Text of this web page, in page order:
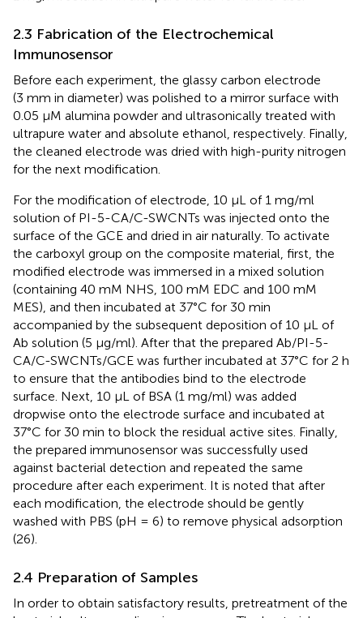
2.3 Fabrication of the Electrochemical
Immunosensor
Before each experiment, the glassy carbon electrode
(3 mm in diameter) was polished to a mirror surface with
0.05 μM alumina powder and ultrasonically treated with
ultrapure water and absolute ethanol, respectively. Finally,
the cleaned electrode was dried with high-purity nitrogen
for the next modification.
For the modification of electrode, 10 µL of 1 mg/ml
solution of PI-5-CA/C-SWCNTs was injected onto the
surface of the GCE and dried in air naturally. To activate
the carboxyl group on the composite material, first, the
modified electrode was immersed in a mixed solution
(containing 40 mM NHS, 100 mM EDC and 100 mM
MES), and then incubated at 37°C for 30 min
accompanied by the subsequent deposition of 10 μL of
Ab solution (5 μg/ml). After that the prepared Ab/PI-5-
CA/C-SWCNTs/GCE was further incubated at 37°C for 2 h
to ensure that the antibodies bind to the electrode
surface. Next, 10 µL of BSA (1 mg/ml) was added
dropwise onto the electrode surface and incubated at
37°C for 30 min to block the residual active sites. Finally,
the prepared immunosensor was successfully used
against bacterial detection and repeated the same
procedure after each experiment. It is noted that after
each modification, the electrode should be gently
washed with PBS (pH = 6) to remove physical adsorption
(26).
2.4 Preparation of Samples
In order to obtain satisfactory results, pretreatment of the